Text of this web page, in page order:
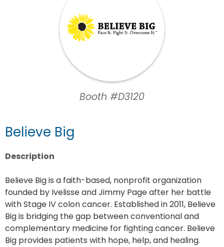
Booth #D3120
Believe Big
Description
Believe Big is a faith-based, nonprofit organization
founded by Ivelisse and Jimmy Page after her battle
with Stage IV colon cancer. Established in 2011, Believe
Big is bridging the gap between conventional and
complementary medicine for fighting cancer. Believe
Big provides patients with hope, help, and healing.